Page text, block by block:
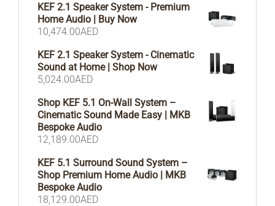
KEF 2.1 Speaker System - Premium
Home Audio | Buy Now
10,474.00AED
KEF 2.1 Speaker System - Cinematic
Sound at Home | Shop Now
5,024.00AED
Shop KEF 5.1 On-Wall System –
Cinematic Sound Made Easy | MKB
Bespoke Audio
12,189.00AED
KEF 5.1 Surround Sound System –
Shop Premium Home Audio | MKB
Bespoke Audio
18,129.00AED